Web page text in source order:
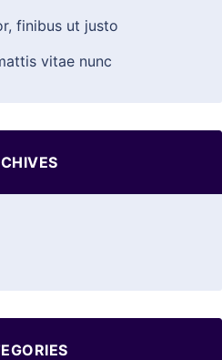
finibus ut justo
vitae nunc